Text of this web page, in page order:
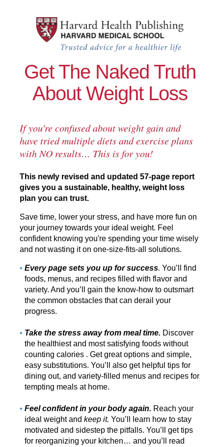
Get The Naked Truth
About Weight Loss
If you're confused about weight gain and
have tried multiple diets and exercise plans
with NO results… This is for you!
This newly revised and updated 57-page report
gives you a sustainable, healthy, weight loss
plan you can trust.
Save time, lower your stress, and have more fun on
your journey towards your ideal weight. Feel
confident knowing you're spending your time wisely
and not wasting it on one-size-fits-all solutions.
Every page sets you up for success. You’ll find
foods, menus, and recipes filled with flavor and
variety. And you’ll gain the know-how to outsmart
the common obstacles that can derail your
progress.
Take the stress away from meal time. Discover
the healthiest and most satisfying foods without
counting calories . Get great options and simple,
easy substitutions. You’ll also get helpful tips for
dining out, and variety-filled menus and recipes for
tempting meals at home.
Feel confident in your body again. Reach your
ideal weight and keep it. You’ll learn how to stay
motivated and sidestep the pitfalls. You’ll get tips
for reorganizing your kitchen… and you’ll read